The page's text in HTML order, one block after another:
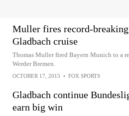
Muller fires record-
Gladbach cruise
Thomas Muller fired Bayern Munich to a
Werder Bremen.
OCTOBER 17, 2015 • FOX SPORTS
Gladbach continue
earn big win